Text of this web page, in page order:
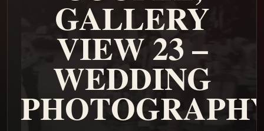
GALLERY
VIEW 23 –
WEDDING